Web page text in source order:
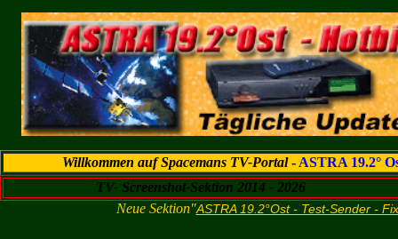
Willkommen auf Spacemans TV-Portal- ASTRA 19.2°
TV- Screenshot-Sektion 2014 - 2026
Neue Sektion"ASTRA 19.2°Ost - Test-Sender -